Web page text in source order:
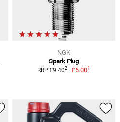
NGK
Spark Plug
RRP £9.402 £6.001